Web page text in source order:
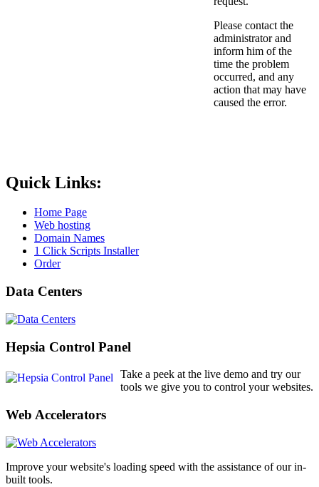
Please contact the
administrator and
inform him of the
time the problem
occurred, and any
action that may have
caused the error.
Quick Links:
Home Page
Web hosting
Domain Names
1 Click Scripts Installer
Order
Data Centers
Hepsia Control Panel
Take a peek at the live demo and try our
tools we give you to control your websites.
Web Accelerators
Improve your website's loading speed with the assistance of our in-
built tools.